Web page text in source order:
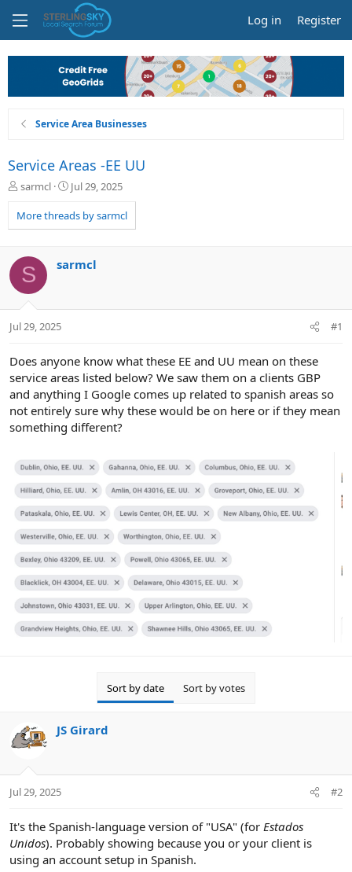
Log in Register
Service Area Businesses
Service Areas -EE UU
T
r
e
d
s
t
a
t
sarmcl
S
a
r
a
Jul 29, 2025
More threads by sarmcl
S sarmcl
Jul 29, 2025 #1
Does anyone know what these EE and UU mean on these
service areas listed below? We saw them on a clients GBP
and anything I Google comes up related to spanish areas so
not entirely sure why these would be on here or if they mean
something different?
Sort by date Sort by votes
JS Girard
Jul 29, 2025 #2
It's the Spanish-language version of "USA" (for Estados
Unidos). Probably showing because you or your client is
using an account setup in Spanish.